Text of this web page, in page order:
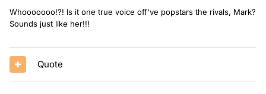
Whooooooo!?! Is it one true voice off've popstars the rivals, Mark?
Sounds just like her!!!
Quote